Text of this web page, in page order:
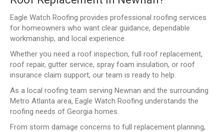
Eagle Watch Roofing provides professional roofing services
for homeowners who want clear guidance, dependable
workmanship, and local experience.
Whether you need a roof inspection, full roof replacement,
roof repair, gutter service, spray foam insulation, or roof
insurance claim support, our team is ready to help.
As a local roofing team serving Newnan and the surrounding
Metro Atlanta area, Eagle Watch Roofing understands the
roofing needs of Georgia homes.
From storm damage concerns to full replacement planning,